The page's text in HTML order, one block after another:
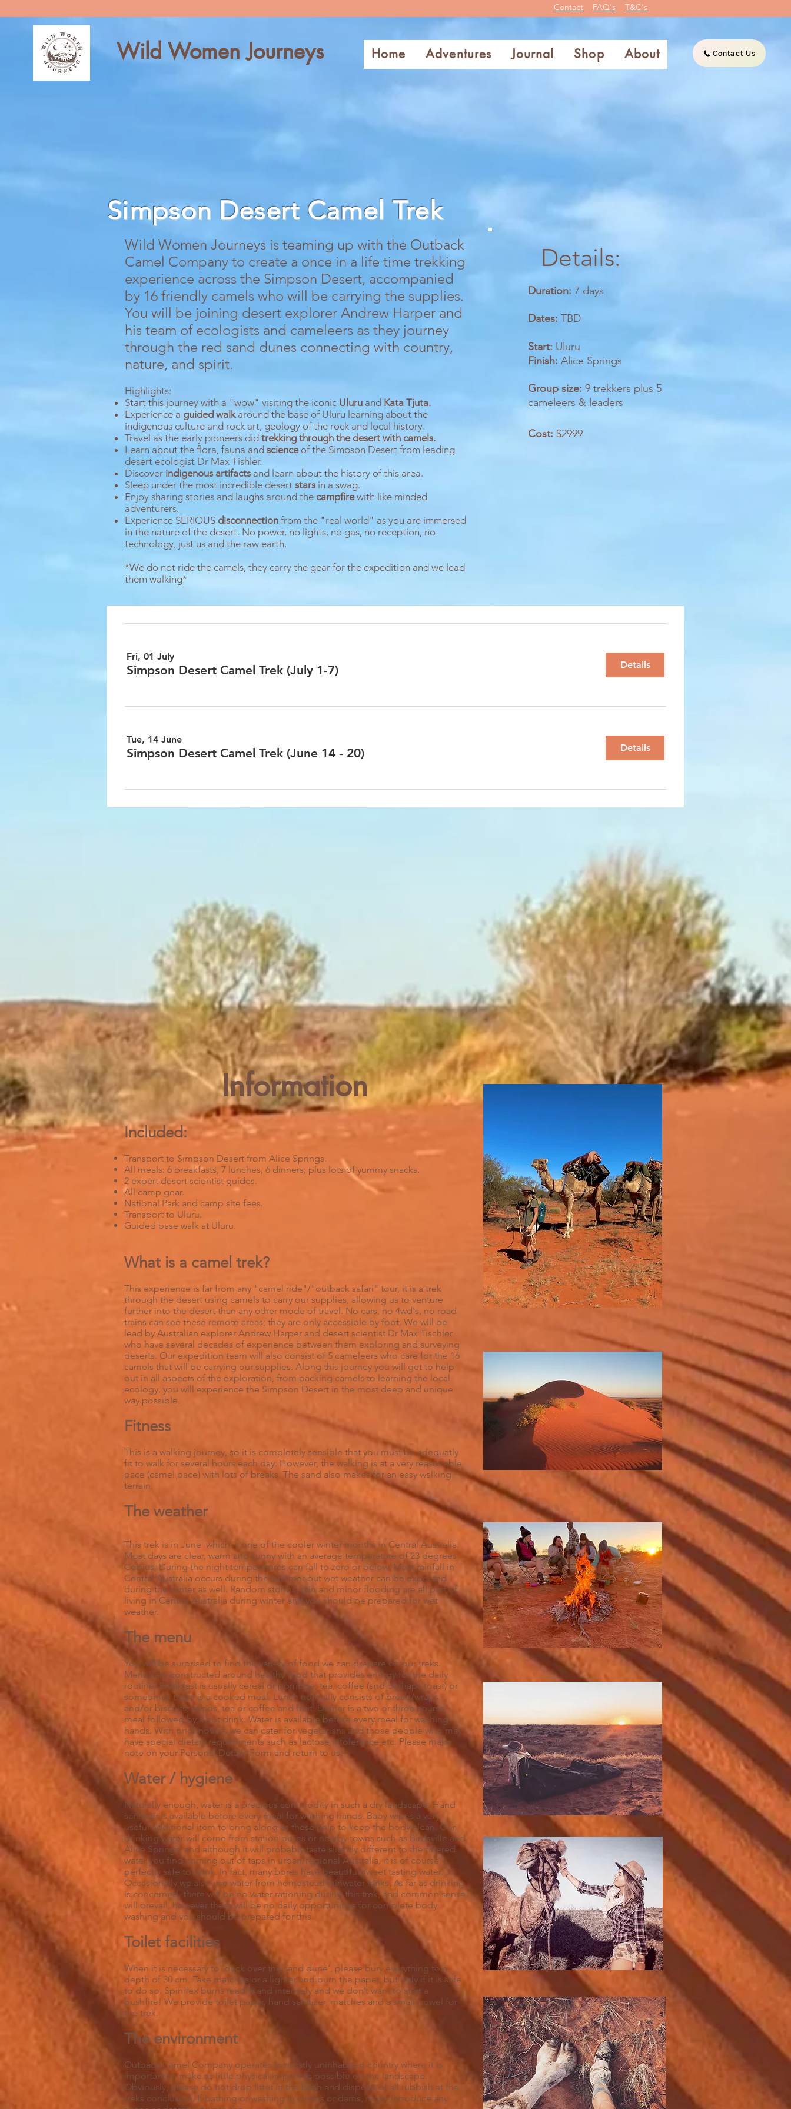
Contact FAQ's T&C's
Wild Women Journeys Home Adventures Journal Shop About Contact Us
Simpson Desert Camel Trek
Wild Women Journeys is teaming up with the Outback
Camel Company to create a once in a life time trekking
experience across the Simpson Desert, accompanied
by 16 friendly camels who will be carrying the supplies.
You will be joining desert explorer Andrew Harper and
his team of ecologists and cameleers as they journey
through the red sand dunes connecting with country,
nature, and spirit.
Highlights:
Start this journey with a "wow" visiting the iconic Uluru and Kata Tjuta.
Experience a guided walk around the base of Uluru learning about the
indigenous culture and rock art, geology of the rock and local history.
Travel as the early pioneers did trekking through the desert with camels.
Learn about the flora, fauna and science of the Simpson Desert from leading
desert ecologist Dr Max Tishler.
Discover indigenous artifactsand learn about the history of this area.
Sleep under the most incredible desert stars in a swag.
Enjoy sharing stories and laughs around the campfirewith like minded
adventurers.
Experience SERIOUS disconnection from the "real world" as you are immersed
in the nature of the desert. No power, no lights, no gas, no reception, no
technology, just us and the raw earth.
*We do not ride the camels, they carry the gear for the expedition and we lead
them walking*
Details:
Duration: 7 days
Dates: TBD
Start: Uluru
Finish: Alice Springs
Group size: 9 trekkers plus 5
cameleers & leaders
Cost: $2999
Fri, 01 July
Simpson Desert Camel Trek (July 1-7) Details
Tue, 14 June
Simpson Desert Camel Trek (June 14 - 20) Details
Information
Included:
Transport to Simpson Desert from Alice Springs.
All meals: 6 breakfasts, 7 lunches, 6 dinners; plus lots of yummy snacks.
2 expert desert scientist guides.
All camp gear.
National Park and camp site fees.
Transport to Uluru.
Guided base walk at Uluru.
What is a camel trek?
This experience is far from any "camel ride"/"outback safari" tour, it is a trek
through the desert using camels to carry our supplies, allowing us to venture
further into the desert than any other mode of travel. No cars, no 4wd's, no road
trains can see these remote areas; they are only accessible by foot. We will be
lead by Australian explorer Andrew Harper and desert scientist Dr Max Tischler
who have several decades of experience between them exploring and surveying
deserts. Our expedition team will also consist of 5 cameleers who care for the 16
camels that will be carrying our supplies. Along this journey you will get to help
out in all aspects of the exploration, from packing camels to learning the local
ecology, you will experience the Simpson Desert in the most deep and unique
way possible.
Fitness
This is a walking journey, so it is completely sensible that you must be adequatly
fit to walk for several hours each day. However, the walking is at a very reasonable
pace (camel pace) with lots of breaks. The sand also makes for an easy walking
terrain.
The weather
This trek is in June which is one of the cooler winter months in Central Australia.
Most days are clear, warm and sunny with an average temperature of 23 degrees
Celsius. During the night temperatures can fall to zero or below. Most rainfall in
Central Australia occurs during the summer but wet weather can be expected
during the winter as well. Random storms, rain and minor flooding are all part of
living in Central Australia during winter and you should be prepared for wet
weather.
The menu
You will be surprised to find the variety of food we can prepare on our treks.
Menus are constructed around healthy food that provides energy for the daily
routine. Breakfast is usually cereal or porridge, tea, coffee (and perhaps toast) or
sometimes there is a cooked meal. Lunch normally consists of bread/wraps
and/or biscuits, salads, tea or coffee and fruit. Dinner is a two or three course
meal followed by a hot drink. Water is available before every meal for washing
hands. With prior notice, we can cater for vegetarians and those people who may
have special dietary requirements such as lactose intolerance etc. Please make
note on your Personal Details Form and return to us.
Water / hygiene
Naturally enough, water is a precious commodity in such a dry landscape. Hand
sanitizer is available before every meal for washing hands. Baby wipes a very
useful additional item to bring along as these help to keep the body clean. Our
drinking water will come from station bores or nearby towns such as Birdsville and
Alice Springs, and although it will probably taste slightly different to the filtered
water you find coming out of taps in urban/regional Australia, it is of course
perfectly safe to drink. In fact, many bores have beautiful sweet tasting water.
Occasionally we also use water from homestead rainwater tanks. As far as drinking
is concerned, there will be no water rationing during this trek, and common sense
will prevail, however there will be no daily opportunities for complete body
washing and you should be prepared for this.
Toilet facilities
When it is necessary to ‘duck over the sand dune’, please bury everything to a
depth of 30 cm. Take matches or a lighter and burn the paper, but only if it is safe
to do so. Spinifex burns readily and intensely and we don’t want to start a
bushfire! We provide toilet paper, hand sanitizer, matches and a small trowel for
the trek.
The environment
Outback Camel Company operates in mostly uninhabited country where it is
important to make as little physical impact as possible on the landscape.
Obviously, please do not drop litter in the bush and dispose of all rubbish at the
treks conclusion. If bathing or washing in creeks or dams, never introduce any